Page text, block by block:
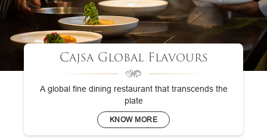
Cajsa Global Flavours
A global fine dining restaurant that transcends the
plate
KNOW MORE